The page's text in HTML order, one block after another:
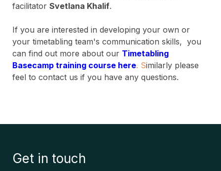
facilitator Svetlana Khalif.
If you are interested in developing your own or
your timetabling team's communication skills, you
can find out more about our Timetabling
Basecamp training course here. Similarly please
feel to contact us if you have any questions.
Get in touch